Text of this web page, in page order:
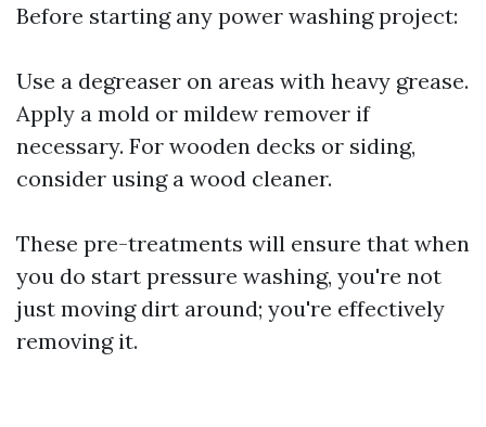
Before starting any power washing project:
Use a degreaser on areas with heavy grease.
Apply a mold or mildew remover if
necessary. For wooden decks or siding,
consider using a wood cleaner.
These pre-treatments will ensure that when
you do start pressure washing, you're not
just moving dirt around; you're effectively
removing it.